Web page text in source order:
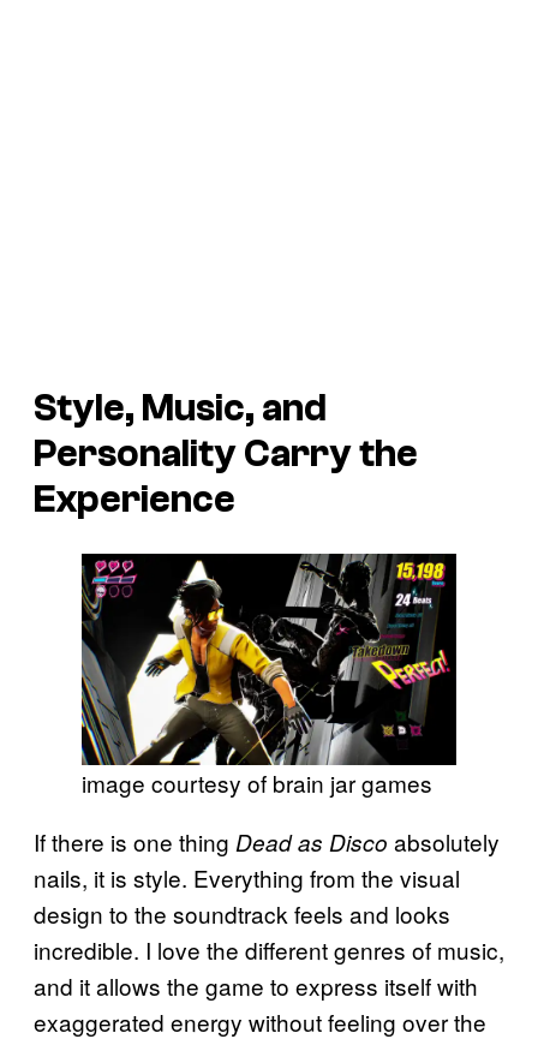
Style, Music, and
Personality Carry the
Experience
image courtesy of brain jar games
If there is one thing Dead as Disco absolutely
nails, it is style. Everything from the visual
design to the soundtrack feels and looks
incredible. I love the different genres of music,
and it allows the game to express itself with
exaggerated energy without feeling over the